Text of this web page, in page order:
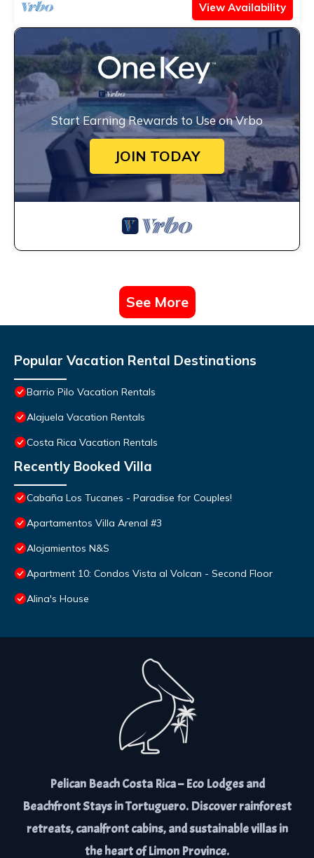
View Availability
Start Earning Rewards to Use on Vrbo
JOIN TODAY
See More
Popular Vacation Rental Destinations
Barrio Pilo Vacation Rentals
Alajuela Vacation Rentals
Costa Rica Vacation Rentals
Recently Booked Villa
Cabaña Los Tucanes - Paradise for Couples!
Apartamentos Villa Arenal #3
Alojamientos N&S
Apartment 10: Condos Vista al Volcan - Second Floor
Alina's House
Pelican Beach Costa Rica – Eco Lodges and
Beachfront Stays in Tortuguero. Discover rainforest
retreats, canalfront cabins, and sustainable villas in
the heart of Limon Province.